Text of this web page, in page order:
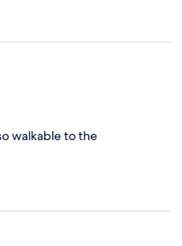
walkable to the